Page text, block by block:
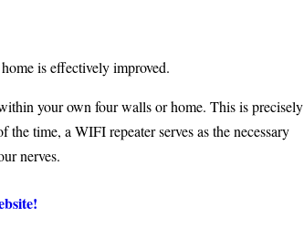
is effectively improved.
your own four walls or home. This is precisely
time, a WIFI repeater serves as the necessary
nerves.